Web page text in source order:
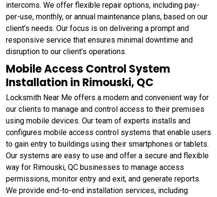
intercoms. We offer flexible repair options, including pay-
per-use, monthly, or annual maintenance plans, based on our
client’s needs. Our focus is on delivering a prompt and
responsive service that ensures minimal downtime and
disruption to our client’s operations.
Mobile Access Control System
Installation in Rimouski, QC
Locksmith Near Me offers a modern and convenient way for
our clients to manage and control access to their premises
using mobile devices. Our team of experts installs and
configures mobile access control systems that enable users
to gain entry to buildings using their smartphones or tablets.
Our systems are easy to use and offer a secure and flexible
way for Rimouski, QC businesses to manage access
permissions, monitor entry and exit, and generate reports.
We provide end-to-end installation services, including